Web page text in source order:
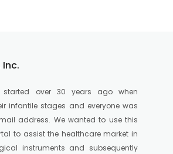
started over 30 years ago when
infantile stages and everyone was
address. We wanted to use this
to assist the healthcare market in
instruments and subsequently